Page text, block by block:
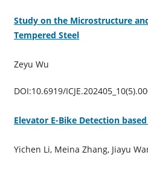
Study on the Microstructure
Tempered Steel
Zeyu Wu
DOI:10.6919/
Elevator E-Bike Detection
Yichen Li, Meina Zhang, Jiayu